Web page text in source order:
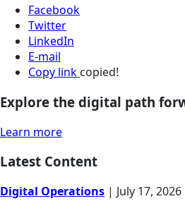
Facebook
Twitter
LinkedIn
E-mail
Copy link copied!
Explore the digital path
Learn more
Latest Content
Digital Operations | July 17, 2026